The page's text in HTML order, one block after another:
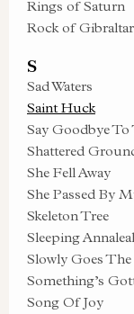
Rings of Saturn
Rock of Gibraltar
S
Sad Waters
Saint Huck
Say Goodbye
Shattered
She Fell Away
She Passed By
Skeleton Tree
Sleeping
Slowly Goes
Something’s
Song Of Joy